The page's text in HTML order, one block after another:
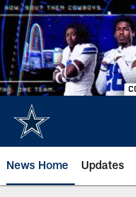
Skip
to
main
content
News Home Updates